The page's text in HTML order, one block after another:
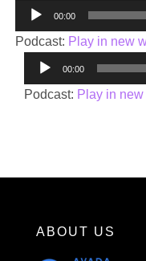
Audio
Player
00:00
Podcast: Play in new
Audio
Player
00:00
Podcast: Play in
ABOUT US